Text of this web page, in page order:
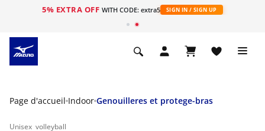
5% EXTRA OFF WITH CODE: extra5 SIGN IN / SIGN UP
Page d'accueil Indoor Genouilleres et protege-bras
Unisex volleyball